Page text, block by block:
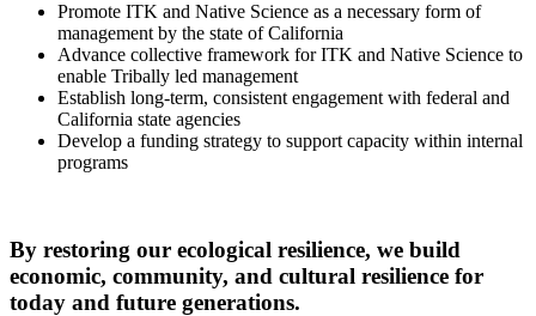
Promote ITK and Native Science as a necessary form of
management by the state of California
Advance collective framework for ITK and Native Science to
enable Tribally led management
Establish long-term, consistent engagement with federal and
California state agencies
Develop a funding strategy to support capacity within internal
programs
By restoring our ecological resilience, we build
economic, community, and cultural resilience for
today and future generations.